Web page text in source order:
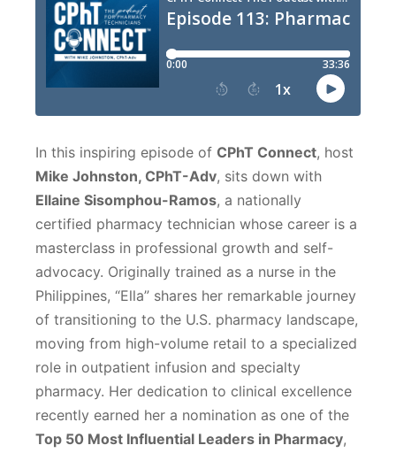
In this inspiring episode of CPhT Connect, host
Mike Johnston, CPhT-Adv, sits down with
Ellaine Sisomphou-Ramos, a nationally
certified pharmacy technician whose career is a
masterclass in professional growth and self-
advocacy. Originally trained as a nurse in the
Philippines, “Ella” shares her remarkable journey
of transitioning to the U.S. pharmacy landscape,
moving from high-volume retail to a specialized
role in outpatient infusion and specialty
pharmacy. Her dedication to clinical excellence
recently earned her a nomination as one of the
Top 50 Most Influential Leaders in Pharmacy,